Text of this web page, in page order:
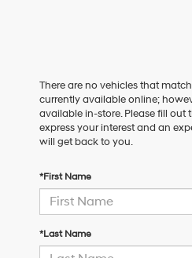
There are no vehicles that
currently available online;
available in-store. Please fill
express your interest and an
will get back to you.
*First Name
*Last Name